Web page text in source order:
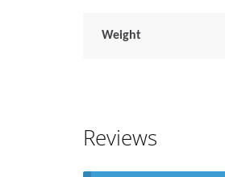
Weight
Reviews